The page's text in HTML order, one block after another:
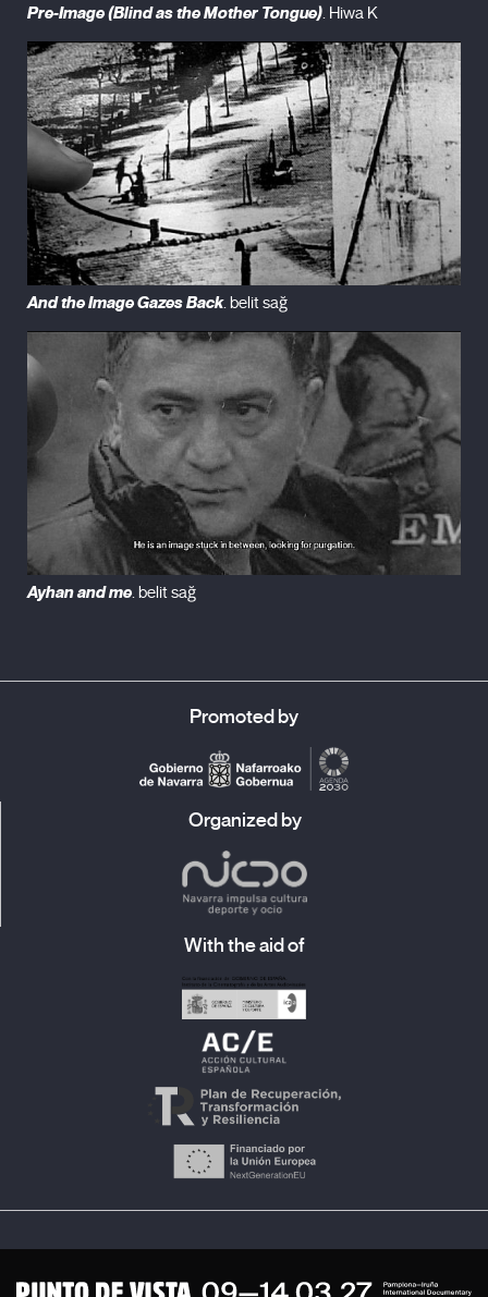
Pre-Image (Blind as the Mother Tongue). Hiwa K
And the Image Gazes Back. belit sağ
Ayhan and me . belit sağ
Promoted by
Organized by
With the aid of